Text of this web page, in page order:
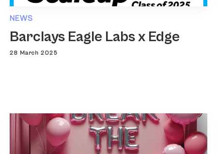
NEWS
Barclays Eagle Labs x Edge
28 March 2025